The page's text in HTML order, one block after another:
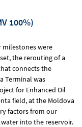
100%)
were
the rerouting of a
connects the
Terminal was
for Enhanced Oil
field, at the Moldova
factors from our
into the reservoir.